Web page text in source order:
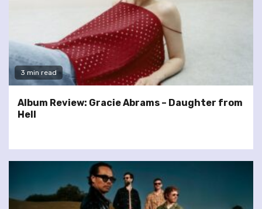
3 min read
Album Review: Gracie Abrams – Daughter from
Hell